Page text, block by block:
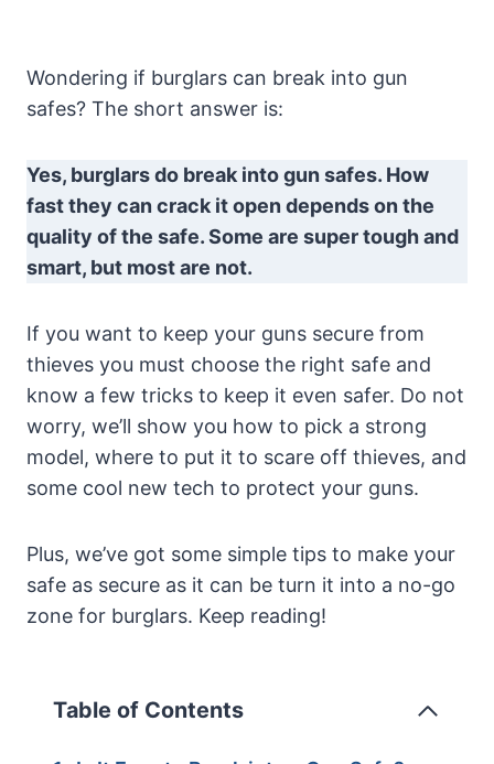
Wondering if burglars can break into gun
safes? The short answer is:
Yes, burglars do break into gun safes. How
fast they can crack it open depends on the
quality of the safe. Some are super tough and
smart, but most are not.
If you want to keep your guns secure from
thieves you must choose the right safe and
know a few tricks to keep it even safer. Do not
worry, we’ll show you how to pick a strong
model, where to put it to scare off thieves, and
some cool new tech to protect your guns.
Plus, we’ve got some simple tips to make your
safe as secure as it can be turn it into a no-go
zone for burglars. Keep reading!
Table of Contents